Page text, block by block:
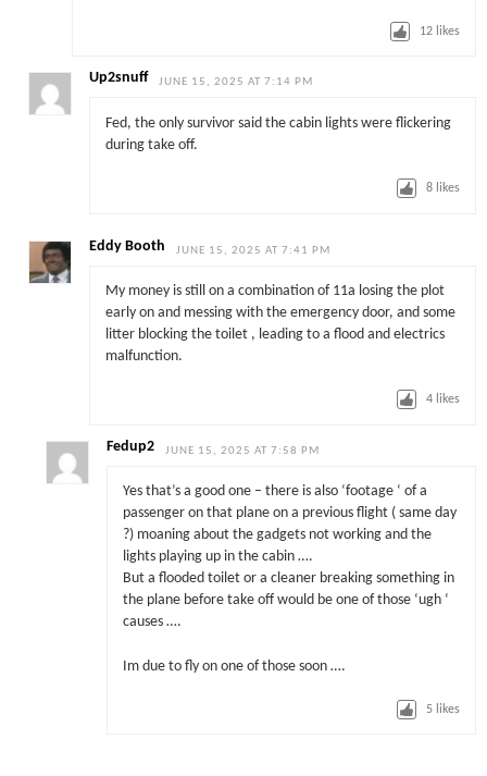
12 likes
Up2snuff JUNE 15, 2025 AT 7:14 PM
Fed, the only survivor said the cabin lights were flickering
during take off.
8 likes
Eddy Booth JUNE 15, 2025 AT 7:41 PM
My money is still on a combination of 11a losing the plot
early on and messing with the emergency door, and some
litter blocking the toilet , leading to a flood and electrics
malfunction.
4 likes
Fedup2 JUNE 15, 2025 AT 7:58 PM
Yes that’s a good one – there is also ‘footage ‘ of a
passenger on that plane on a previous flight ( same day
?) moaning about the gadgets not working and the
lights playing up in the cabin ….
But a flooded toilet or a cleaner breaking something in
the plane before take off would be one of those ‘ugh ‘
causes ….
Im due to fly on one of those soon ….
5 likes